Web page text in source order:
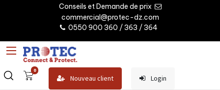
Conseils et Demande de prix
commercial@protec-dz.com
0550 900 360 / 363 / 364
0
Nouveau client Login